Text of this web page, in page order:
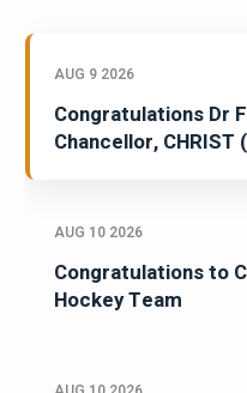
AUG 9 2026
Congratulations Dr
Chancellor,
AUG 10 2026
Congratulations to
Hockey Team